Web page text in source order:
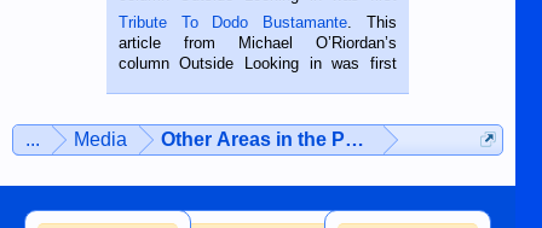
published in the Dumaguete Metropost
on the 2nd of September, 2018.
BALAMBAN, CEBU — I’m writing this
Tribute To Dodo Bustamante . This
article from Michael O’Riordan’s
column Outside Looking in was first
man dies, his shortcomings, his
character defects...
... Media Other Areas in the Philippines